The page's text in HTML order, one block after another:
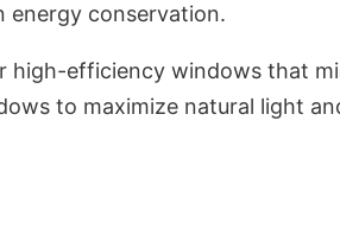
energy conservation.
high-efficiency windows that
to maximize natural light